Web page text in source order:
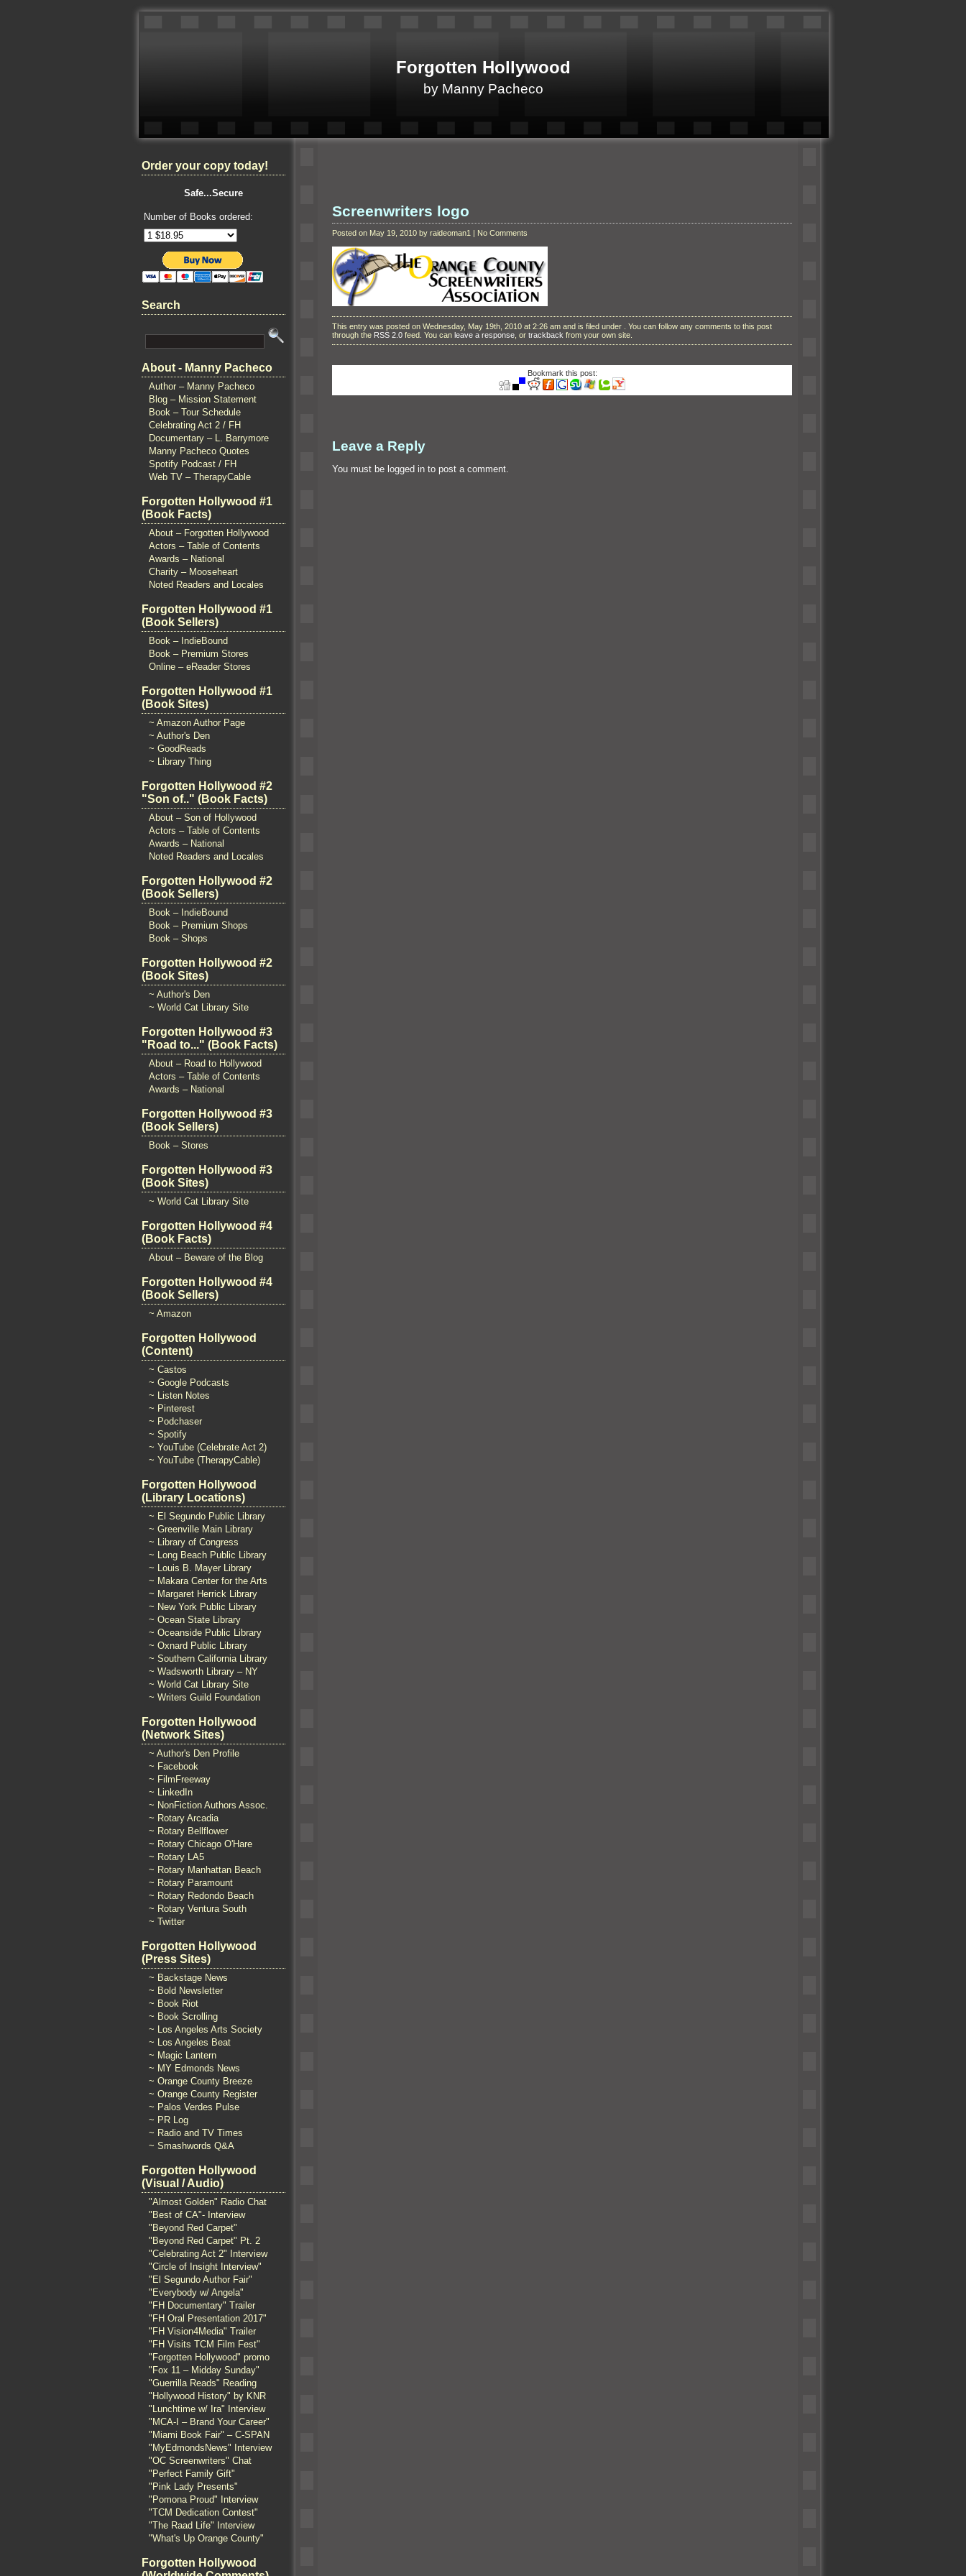
Forgotten Hollywood
by Manny Pacheco
Order your copy today!
Safe...Secure
Number of Books ordered:
Search
About - Manny Pacheco
Author – Manny Pacheco
Blog – Mission Statement
Book – Tour Schedule
Celebrating Act 2 / FH
Documentary – L. Barrymore
Manny Pacheco Quotes
Spotify Podcast / FH
Web TV – TherapyCable
Forgotten Hollywood #1
(Book Facts)
About – Forgotten Hollywood
Actors – Table of Contents
Awards – National
Charity – Mooseheart
Noted Readers and Locales
Forgotten Hollywood #1
(Book Sellers)
Book – IndieBound
Book – Premium Stores
Online – eReader Stores
Forgotten Hollywood #1
(Book Sites)
~ Amazon Author Page
~ Author's Den
~ GoodReads
~ Library Thing
Forgotten Hollywood #2
"Son of.." (Book Facts)
About – Son of Hollywood
Actors – Table of Contents
Awards – National
Noted Readers and Locales
Forgotten Hollywood #2
(Book Sellers)
Book – IndieBound
Book – Premium Shops
Book – Shops
Forgotten Hollywood #2
(Book Sites)
~ Author's Den
~ World Cat Library Site
Forgotten Hollywood #3
"Road to..." (Book Facts)
About – Road to Hollywood
Actors – Table of Contents
Awards – National
Forgotten Hollywood #3
(Book Sellers)
Book – Stores
Forgotten Hollywood #3
(Book Sites)
~ World Cat Library Site
Forgotten Hollywood #4
(Book Facts)
About – Beware of the Blog
Forgotten Hollywood #4
(Book Sellers)
~ Amazon
Forgotten Hollywood
(Content)
~ Castos
~ Google Podcasts
~ Listen Notes
~ Pinterest
~ Podchaser
~ Spotify
~ YouTube (Celebrate Act 2)
~ YouTube (TherapyCable)
Forgotten Hollywood
(Library Locations)
~ El Segundo Public Library
~ Greenville Main Library
~ Library of Congress
~ Long Beach Public Library
~ Louis B. Mayer Library
~ Makara Center for the Arts
~ Margaret Herrick Library
~ New York Public Library
~ Ocean State Library
~ Oceanside Public Library
~ Oxnard Public Library
~ Southern California Library
~ Wadsworth Library – NY
~ World Cat Library Site
~ Writers Guild Foundation
Forgotten Hollywood
(Network Sites)
~ Author's Den Profile
~ Facebook
~ FilmFreeway
~ LinkedIn
~ NonFiction Authors Assoc.
~ Rotary Arcadia
~ Rotary Bellflower
~ Rotary Chicago O'Hare
~ Rotary LA5
~ Rotary Manhattan Beach
~ Rotary Paramount
~ Rotary Redondo Beach
~ Rotary Ventura South
~ Twitter
Forgotten Hollywood
(Press Sites)
~ Backstage News
~ Bold Newsletter
~ Book Riot
~ Book Scrolling
~ Los Angeles Arts Society
~ Los Angeles Beat
~ Magic Lantern
~ MY Edmonds News
~ Orange County Breeze
~ Orange County Register
~ Palos Verdes Pulse
~ PR Log
~ Radio and TV Times
~ Smashwords Q&A
Forgotten Hollywood
(Visual / Audio)
"Almost Golden" Radio Chat
"Best of CA"- Interview
"Beyond Red Carpet"
"Beyond Red Carpet" Pt. 2
"Celebrating Act 2" Interview
"Circle of Insight Interview"
"El Segundo Author Fair"
"Everybody w/ Angela"
"FH Documentary" Trailer
"FH Oral Presentation 2017"
"FH Vision4Media" Trailer
"FH Visits TCM Film Fest"
"Forgotten Hollywood" promo
"Fox 11 – Midday Sunday"
"Guerrilla Reads" Reading
"Hollywood History" by KNR
"Lunchtime w/ Ira" Interview
"MCA-I – Brand Your Career"
"Miami Book Fair" – C-SPAN
"MyEdmondsNews" Interview
"OC Screenwriters" Chat
"Perfect Family Gift"
"Pink Lady Presents"
"Pomona Proud" Interview
"TCM Dedication Contest"
"The Raad Life" Interview
"What's Up Orange County"
Forgotten Hollywood
Screenwriters logo
Posted on May 19, 2010 by raideoman1 | No Comments
This entry was posted on Wednesday, May 19th, 2010 at 2:26 am and is filed under . You can follow any comments to this post
through the RSS 2.0 feed. You can leave a response , or trackback from your own site.
Bookmark this post:
Leave a Reply
You must be logged in to post a comment.